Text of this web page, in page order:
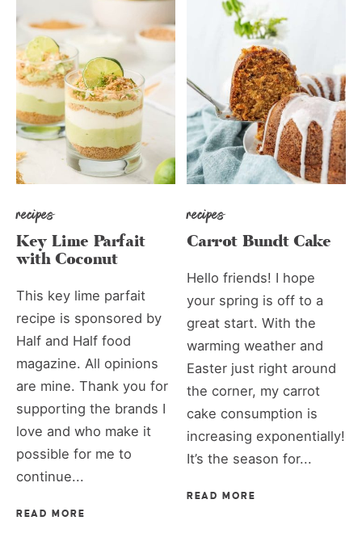
recipes
Key Lime Parfait
with Coconut
This key lime parfait
recipe is sponsored by
Half and Half food
magazine. All opinions
are mine. Thank you for
supporting the brands I
love and who make it
possible for me to
continue...
READ MORE
recipes
Carrot Bundt Cake
Hello friends! I hope
your spring is off to a
great start. With the
warming weather and
Easter just right around
the corner, my carrot
cake consumption is
increasing exponentially!
It’s the season for...
READ MORE